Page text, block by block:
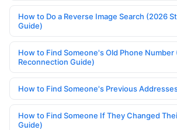
How to Do a Reverse Image Search (2026
Guide)
How to Find Someone's Old Phone Number
Reconnection Guide)
How to Find Someone's Previous
How to Find Someone If They Changed
Guide)